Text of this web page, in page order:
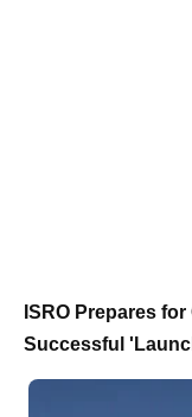
ISRO Prepares
Successful